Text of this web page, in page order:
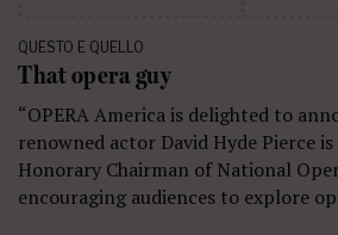
QUESTO E QUELLO
That opera guy
“OPERA America is delighted to
renowned actor David Hyde Pierce
Honorary Chairman of National
encouraging audiences to explore